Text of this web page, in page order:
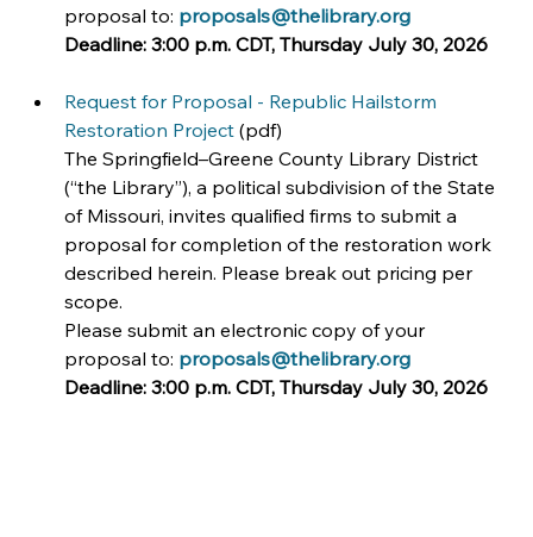
proposal to: proposals@thelibrary.org
Deadline: 3:00 p.m. CDT, Thursday July 30, 2026
Request for Proposal - Republic Hailstorm
Restoration Project (pdf)
The Springfield–Greene County Library District
(“the Library”), a political subdivision of the State
of Missouri, invites qualified firms to submit a
proposal for completion of the restoration work
described herein. Please break out pricing per
scope.
Please submit an electronic copy of your
proposal to: proposals@thelibrary.org
Deadline: 3:00 p.m. CDT, Thursday July 30, 2026